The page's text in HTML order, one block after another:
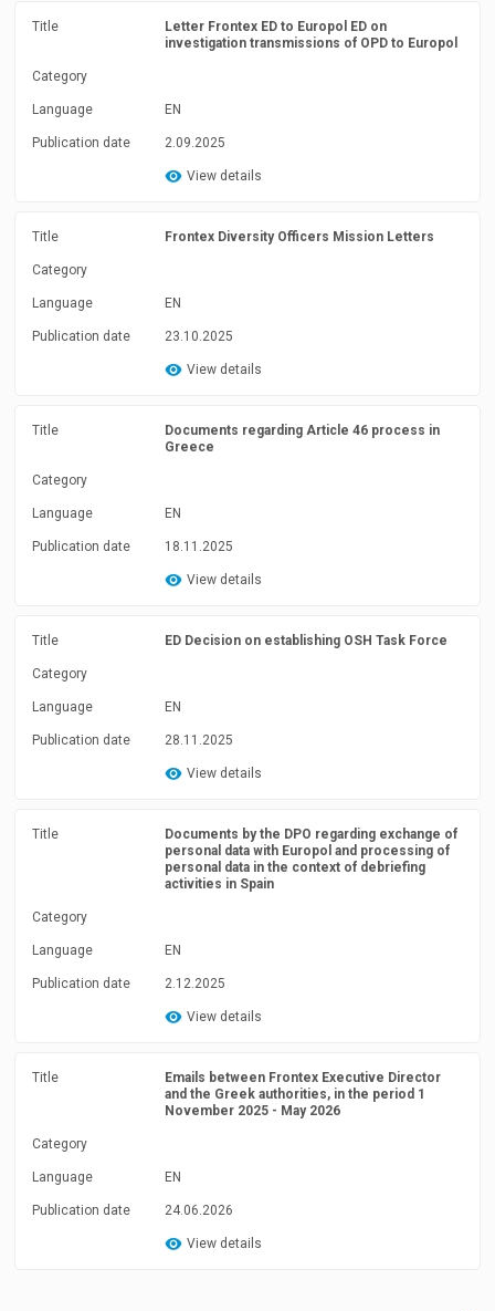
Title
Letter Frontex ED to Europol ED on
investigation transmissions of OPD to Europol
Category
Language EN
Publication date 2.09.2025
View details
Title Frontex Diversity Officers Mission Letters
Category
Language EN
Publication date 23.10.2025
View details
Title
Documents regarding Article 46 process in
Greece
Category
Language EN
Publication date 18.11.2025
View details
Title ED Decision on establishing OSH Task Force
Category
Language EN
Publication date 28.11.2025
View details
Title
Documents by the DPO regarding exchange of
personal data with Europol and processing of
personal data in the context of debriefing
activities in Spain
Category
Language EN
Publication date 2.12.2025
View details
Title
Emails between Frontex Executive Director
and the Greek authorities, in the period 1
November 2025 - May 2026
Category
Language EN
Publication date 24.06.2026
View details